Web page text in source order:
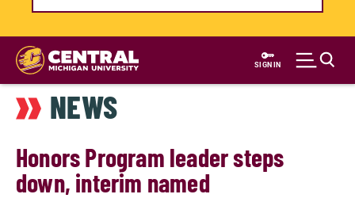
Skip
main
content
SIGN IN
NEWS
Honors Program leader steps
down, interim named